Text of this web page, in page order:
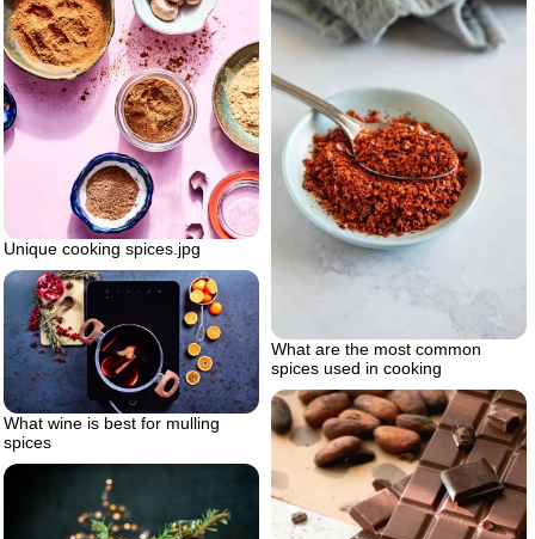
What are the most common
spices used in cooking
Unique cooking spices.jpg
What wine is best for mulling
spices